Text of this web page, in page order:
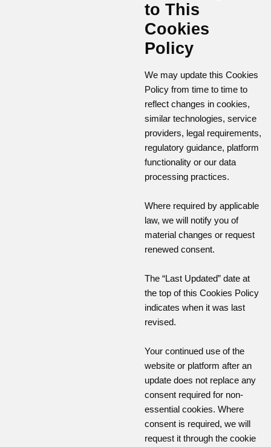
to This
Cookies
Policy
We may update this Cookies
Policy from time to time to
reflect changes in cookies,
similar technologies, service
providers, legal requirements,
regulatory guidance, platform
functionality or our data
processing practices.
Where required by applicable
law, we will notify you of
material changes or request
renewed consent.
The “Last Updated” date at
the top of this Cookies Policy
indicates when it was last
revised.
Your continued use of the
website or platform after an
update does not replace any
consent required for non-
essential cookies. Where
consent is required, we will
request it through the cookie